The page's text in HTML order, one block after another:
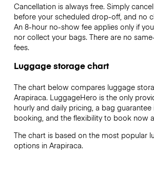
Cancellation is always free. Simply
before your scheduled drop-off, and no
An 8-hour no-show fee applies only if
nor collect your bags. There are no
fees.
Luggage storage chart
The chart below compares luggage
Arapiraca. LuggageHero is the only
hourly and daily pricing, a bag
booking, and the flexibility to book now
The chart is based on the most popular
options in Arapiraca.